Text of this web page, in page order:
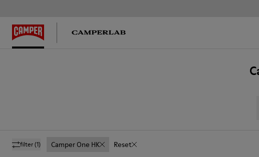
filter(1) Camper One HK Reset